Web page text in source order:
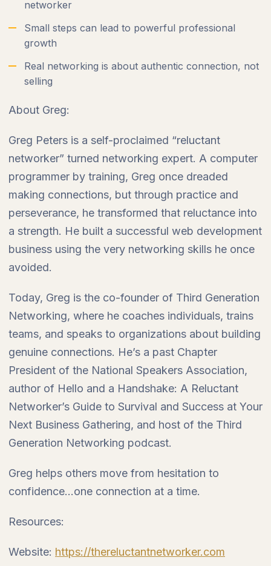
networker
Small steps can lead to powerful professional
growth
Real networking is about authentic connection, not
selling
About Greg:
Greg Peters is a self-proclaimed “reluctant
networker” turned networking expert. A computer
programmer by training, Greg once dreaded
making connections, but through practice and
perseverance, he transformed that reluctance into
a strength. He built a successful web development
business using the very networking skills he once
avoided.
Today, Greg is the co-founder of Third Generation
Networking, where he coaches individuals, trains
teams, and speaks to organizations about building
genuine connections. He’s a past Chapter
President of the National Speakers Association,
author of Hello and a Handshake: A Reluctant
Networker’s Guide to Survival and Success at Your
Next Business Gathering, and host of the Third
Generation Networking podcast.
Greg helps others move from hesitation to
confidence…one connection at a time.
Resources:
Website: https://thereluctantnetworker.com